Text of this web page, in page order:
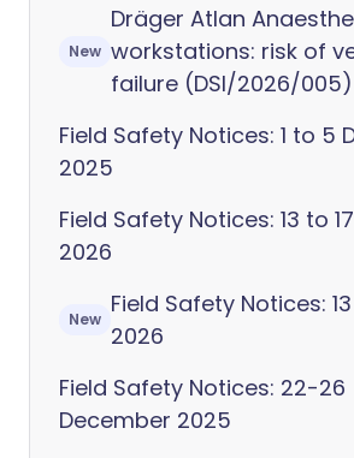
New
Dräger Atlan
workstations: risk of
failure (DSI/2026/005)
Field Safety Notices: 1 to 5
2025
Field Safety Notices: 13 to
2026
New
Field Safety Notices:
2026
Field Safety Notices: 22-26
December 2025